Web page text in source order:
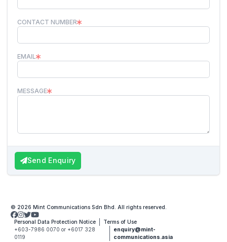
CONTACT NUMBER
EMAIL
MESSAGE
Send Enquiry
© 2026 Mint Communications Sdn Bhd. All rights reserved.
Personal Data Protection Notice
Terms of Use
+603-7986 0070 or +6017 328
0119
enquiry@mint-
communications.asia